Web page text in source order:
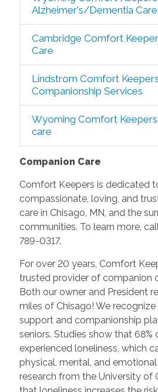
Alzheimer's/Dementia Care
Cambridge Comfort
Care
Lindstrom Comfort
Companionship Services
Wyoming Comfort
care
Companion Care
Comfort Keepers is dedicated
compassionate, loving, and
care in Chisago, MN, and the
communities. To learn more,
789-0317.
For over 20 years, Comfort
trusted provider of companion
Both our owner and President
miles of Chisago! We
support and companionship
seniors. Studies show that 68%
experienced loneliness, which
physical, mental, and
research from the University of